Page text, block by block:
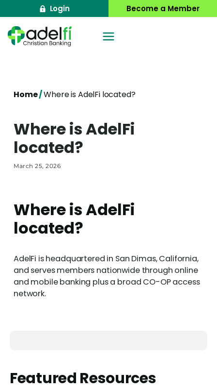
to
content
Login Become a Member
Home/Where is AdelFi located?
Where is AdelFi
located?
March 25, 2026
Where is AdelFi
located?
AdelFi is headquartered in San Dimas, California,
and serves members nationwide through online
and mobile banking plus a broad CO-OP access
network.
Featured Resources